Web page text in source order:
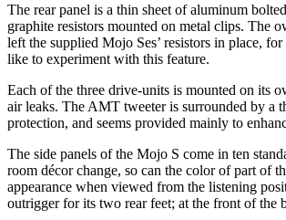
The rear panel is a thin sheet of aluminum
graphite resistors mounted on metal clips. The
left the supplied Mojo Ses’ resistors in place,
like to experiment with this feature.
Each of the three drive-units is mounted on its
air leaks. The AMT tweeter is surrounded by a
protection, and seems provided mainly to
The side panels of the Mojo S come in ten
room décor change, so can the color of part of
appearance when viewed from the listening
outrigger for its two rear feet; at the front of the